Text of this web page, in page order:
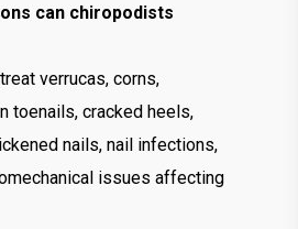
can chiropodists
verrucas, corns,
toenails, cracked heels,
nails, nail infections,
issues affecting